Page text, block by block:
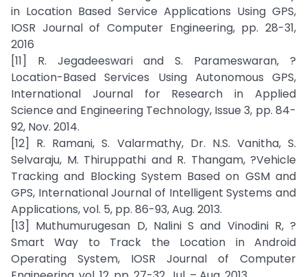
in Location Based Service Applications Using GPS,
IOSR Journal of Computer Engineering, pp. 28-31,
2016
[11] R. Jegadeeswari and S. Parameswaran, ?
Location-Based Services Using Autonomous GPS,
International Journal for Research in Applied
Science and Engineering Technology, Issue 3, pp. 84-
92, Nov. 2014.
[12] R. Ramani, S. Valarmathy, Dr. N.S. Vanitha, S.
Selvaraju, M. Thiruppathi and R. Thangam, ?Vehicle
Tracking and Blocking System Based on GSM and
GPS, International Journal of Intelligent Systems and
Applications, vol. 5, pp. 86-93, Aug. 2013.
[13] Muthumurugesan D, Nalini S and Vinodini R, ?
Smart Way to Track the Location in Android
Operating System, IOSR Journal of Computer